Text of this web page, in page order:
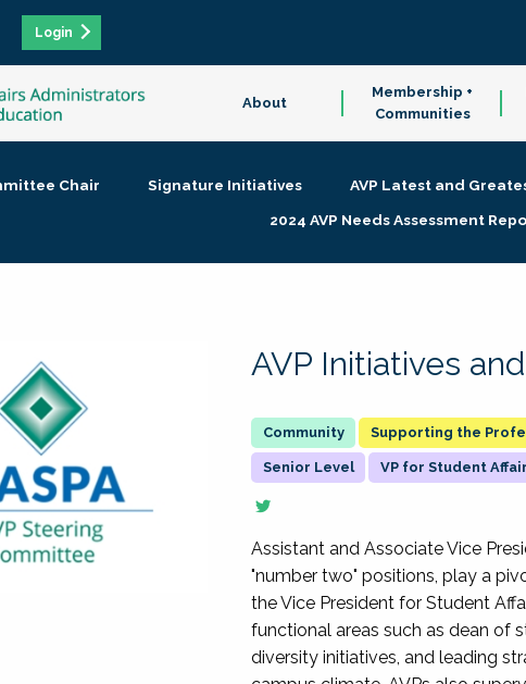
Login
About
Membership +
Communities
Chair Signature Initiatives AVP Latest and
2024 AVP Needs Assessment
AVP Initiatives
Supporting the
Senior Level VP for Student
Assistant and Associate Vice
"number two" positions, play a
the Vice President for Student
functional areas such as dean of
diversity initiatives, and leading